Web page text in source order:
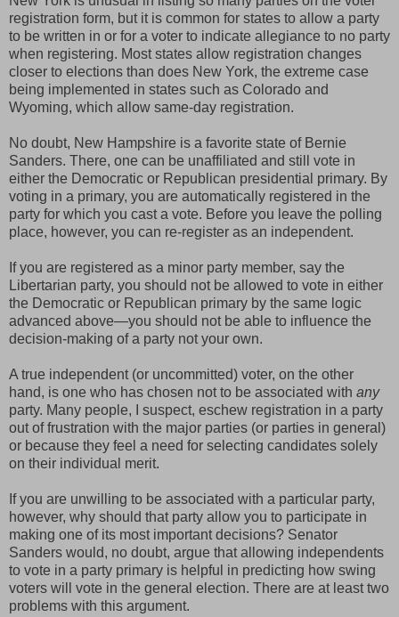
registration form, but it is common for states to allow a party
to be written in or for a voter to indicate allegiance to no party
when registering. Most states allow registration changes
closer to elections than does New York, the extreme case
being implemented in states such as Colorado and
Wyoming, which allow same-day registration.
No doubt, New Hampshire is a favorite state of Bernie
Sanders. There, one can be unaffiliated and still vote in
either the Democratic or Republican presidential primary. By
voting in a primary, you are automatically registered in the
party for which you cast a vote. Before you leave the polling
place, however, you can re-register as an independent.
If you are registered as a minor party member, say the
Libertarian party, you should not be allowed to vote in either
the Democratic or Republican primary by the same logic
advanced above—you should not be able to influence the
decision-making of a party not your own.
A true independent (or uncommitted) voter, on the other
hand, is one who has chosen not to be associated with any
party. Many people, I suspect, eschew registration in a party
out of frustration with the major parties (or parties in general)
or because they feel a need for selecting candidates solely
on their individual merit.
If you are unwilling to be associated with a particular party,
however, why should that party allow you to participate in
making one of its most important decisions? Senator
Sanders would, no doubt, argue that allowing independents
to vote in a party primary is helpful in predicting how swing
voters will vote in the general election. There are at least two
problems with this argument.